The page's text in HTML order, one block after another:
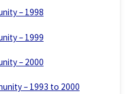
– 1998
– 1999
– 2000
– 1993 to 2000